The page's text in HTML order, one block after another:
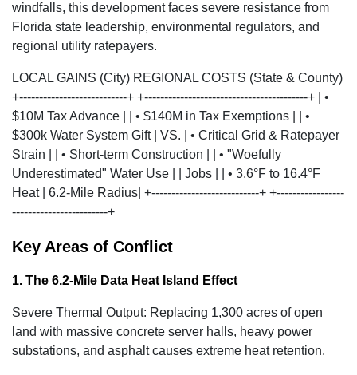
windfalls, this development faces severe resistance from
Florida state leadership, environmental regulators, and
regional utility ratepayers.
LOCAL GAINS (City) REGIONAL COSTS (State & County)
+---------------------------+ +-----------------------------------------+ | •
$10M Tax Advance | | • $140M in Tax Exemptions | | •
$300k Water System Gift | VS. | • Critical Grid & Ratepayer
Strain | | • Short-term Construction | | • "Woefully
Underestimated" Water Use | | Jobs | | • 3.6°F to 16.4°F
Heat | 6.2-Mile Radius| +---------------------------+ +-----------------
------------------------+
Key Areas of Conflict
1. The 6.2-Mile Data Heat Island Effect
Severe Thermal Output: Replacing 1,300 acres of open
land with massive concrete server halls, heavy power
substations, and asphalt causes extreme heat retention.